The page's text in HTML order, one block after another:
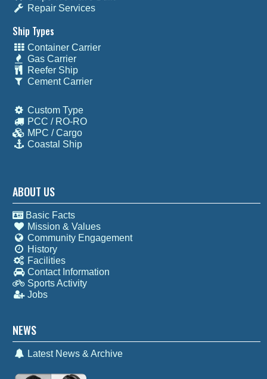
Repair Services
Ship Types
Container Carrier
Gas Carrier
Reefer Ship
Cement Carrier
Custom Type
PCC / RO-RO
MPC / Cargo
Coastal Ship
ABOUT US
Basic Facts
Mission & Values
Community Engagement
History
Facilities
Contact Information
Sports Activity
Jobs
NEWS
Latest News & Archive